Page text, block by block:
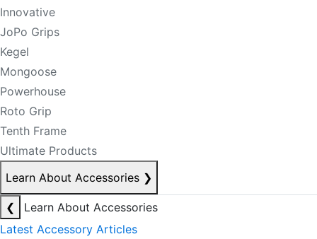
Innovative
JoPo Grips
Kegel
Mongoose
Powerhouse
Roto Grip
Tenth Frame
Ultimate Products
Learn About Accessories ❯
❮
Learn About Accessories
Latest Accessory Articles